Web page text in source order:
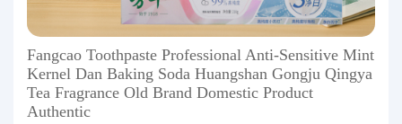
Fangcao Toothpaste Professional Anti-Sensitive Mint
Kernel Dan Baking Soda Huangshan Gongju Qingya
Tea Fragrance Old Brand Domestic Product
Authentic